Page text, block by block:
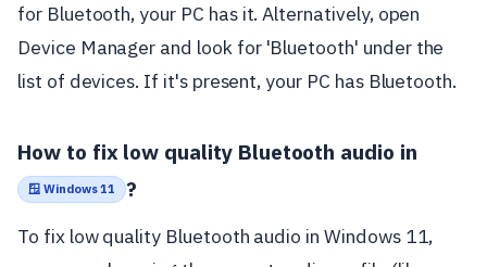
for Bluetooth, your PC has it. Alternatively, open
Device Manager and look for 'Bluetooth' under the
list of devices. If it's present, your PC has Bluetooth.
How to fix low quality Bluetooth audio in
🪟 Windows 11 ?
To fix low quality Bluetooth audio in Windows 11,